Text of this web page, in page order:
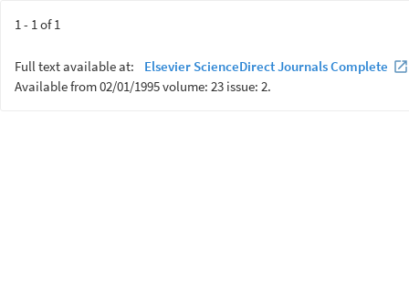
1 - 1 of 1
Full text available at:
Elsevier ScienceDirect Journals Complete
Available from 02/01/1995 volume: 23 issue: 2.